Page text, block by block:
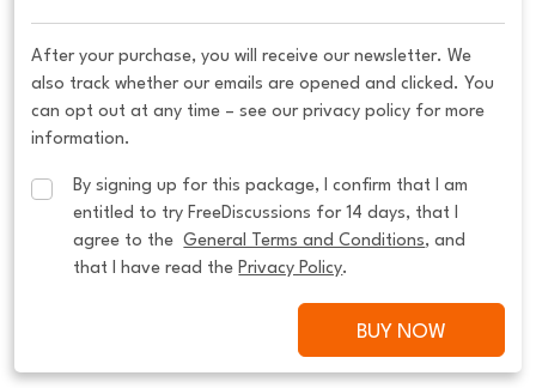
After your purchase, you will receive our newsletter. We
also track whether our emails are opened and clicked. You
can opt out at any time – see our privacy policy for more
information.
By signing up for this package, I confirm that I am
entitled to try FreeDiscussions for 14 days, that I
agree to the General Terms and Conditions, and
that I have read the Privacy Policy.
BUY NOW